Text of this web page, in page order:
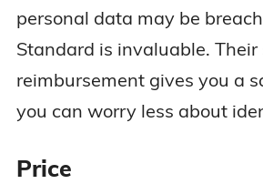
personal data may be
Standard is invaluable.
reimbursement gives you a
you can worry less about
Price